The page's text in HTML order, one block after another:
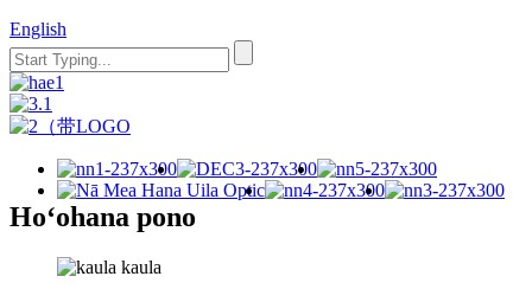
English
Hoʻohana pono